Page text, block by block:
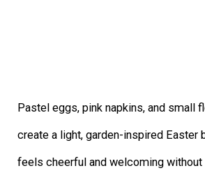
Pastel eggs, pink napkins, and small
create a light, garden-inspired Easter
feels cheerful and welcoming without